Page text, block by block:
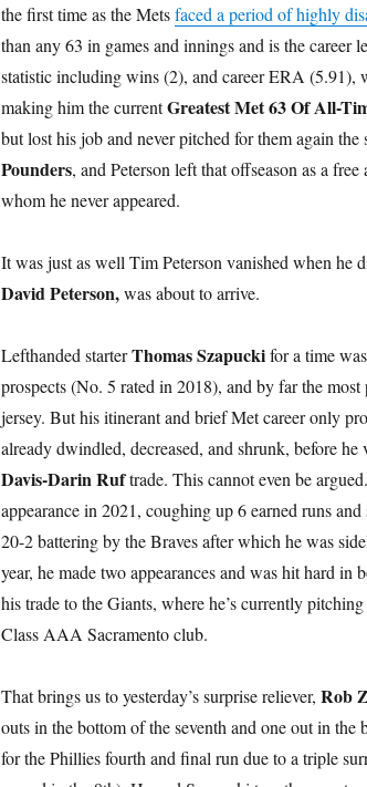
the first time as the Metsfaced a period of highly
than any 63 in games and innings and is the career
statistic including wins (2), and career ERA (5.91),
making him the currentGreatest Met 63 Of All-
but lost his job and never pitched for them again the
Pounders, and Peterson left that offseason as a
whom he never appeared.
It was just as well Tim Peterson vanished when he
David Peterson,was about to arrive.
Lefthanded starterThomas Szapuckifor a time
prospects (No. 5 rated in 2018), and by far the
jersey. But his itinerant and brief Met career only
already dwindled, decreased, and shrunk, before
Davis-Darin Ruftrade. This cannot even be
appearance in 2021, coughing up 6 earned runs
20-2 battering by the Braves after which he was
year, he made two appearances and was hit hard
his trade to the Giants, where he’s currently
Class AAA Sacramento club.
That brings us to yesterday’s surprise reliever, Rob
outs in the bottom of the seventh and one out in
for the Phillies fourth and final run due to a triple